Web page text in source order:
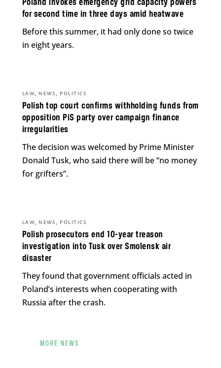
Poland invokes emergency grid capacity powers
for second time in three days amid heatwave
Before this summer, it had only done so twice
in eight years.
Polish top court confirms withholding funds from
opposition PiS party over campaign finance
irregularities
LAW, NEWS , POLITICS
The decision was welcomed by Prime Minister
Donald Tusk, who said there will be “no money
for grifters”.
Polish prosecutors end 10-year treason
investigation into Tusk over Smolensk air
disaster
LAW, NEWS , POLITICS
They found that government officials acted in
Poland’s interests when cooperating with
Russia after the crash.
MORE NEWS